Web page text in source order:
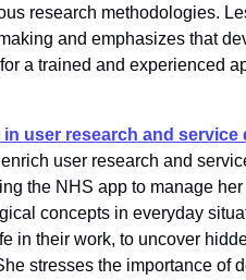
research methodologies.
and emphasizes that
a trained and experienced
user research and service
user research and
the NHS app to manage
concepts in everyday
in their work, to uncover
stresses the importance of